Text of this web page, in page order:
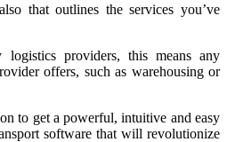
that outlines the services you’ve
providers, this means any
offers, such as warehousing or
to get a powerful, intuitive and easy
software that will revolutionize